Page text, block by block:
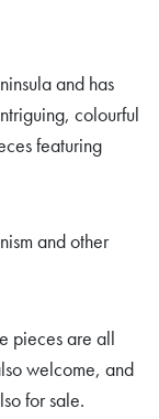
and has
colourful
featuring
and other
pieces are all
welcome, and
for sale.